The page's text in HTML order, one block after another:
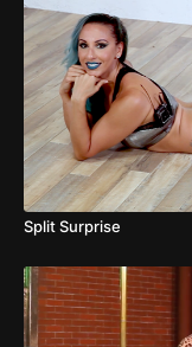
Split Surprise